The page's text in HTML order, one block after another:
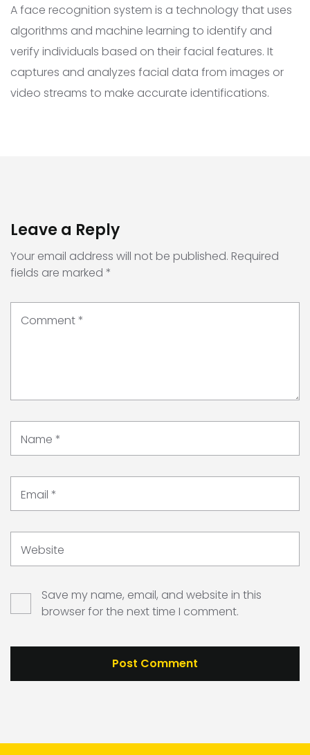
A face recognition system is a technology that uses
algorithms and machine learning to identify and
verify individuals based on their facial features. It
captures and analyzes facial data from images or
video streams to make accurate identifications.
Leave a Reply
Your email address will not be published. Required
fields are marked *
Comment*
Name *
Email *
Website
Save my name, email, and website in this
browser for the next time I comment.